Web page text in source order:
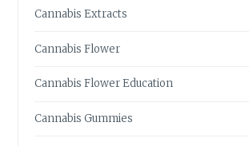
Cannabis Extracts
Cannabis Flower
Cannabis Flower Education
Cannabis Gummies